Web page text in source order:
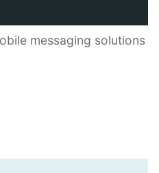
messaging solutions